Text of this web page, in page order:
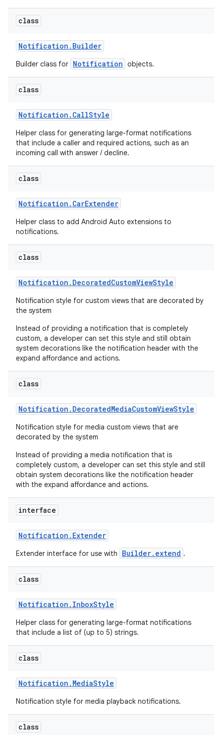
class
Notification . Builder
Builder class for Notification objects.
class
Notification . CallStyle
Helper class for generating large-format notifications
that include a caller and required actions, such as an
incoming call with answer / decline.
class
Notification . CarExtender
Helper class to add Android Auto extensions to
notifications.
class
Notification . DecoratedCustomViewStyle
Notification style for custom views that are decorated by
the system
Instead of providing a notification that is completely
custom, a developer can set this style and still obtain
system decorations like the notification header with the
expand affordance and actions.
class
Notification . DecoratedMediaCustomViewStyle
Notification style for media custom views that are
decorated by the system
Instead of providing a media notification that is
completely custom, a developer can set this style and still
obtain system decorations like the notification header
with the expand affordance and actions.
interface
Notification . Extender
Extender interface for use with Builder.extend .
class
Notification . InboxStyle
Helper class for generating large-format notifications
that include a list of (up to 5) strings.
class
Notification . MediaStyle
Notification style for media playback notifications.
class